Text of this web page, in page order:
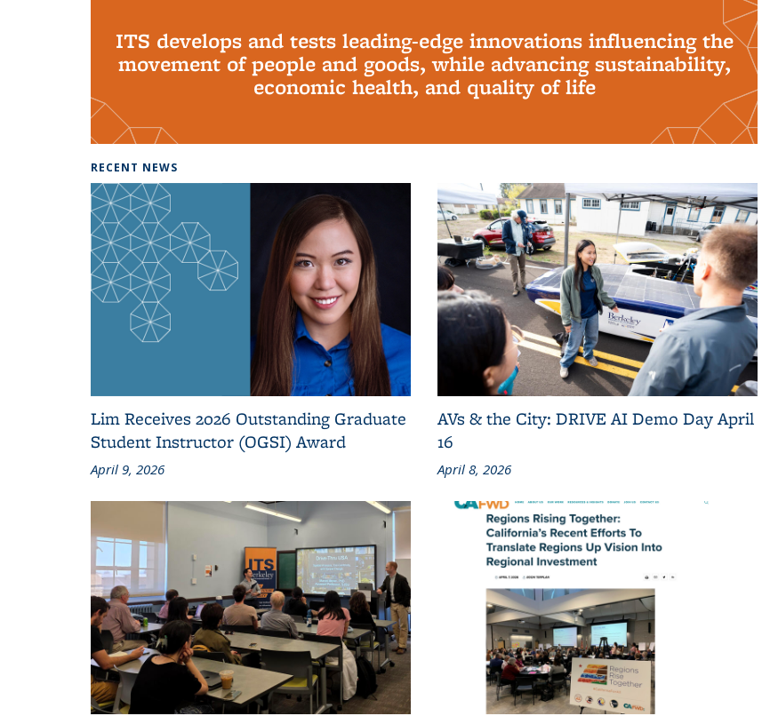
ITS develops and tests leading-edge innovations influencing the
movement of people and goods, while advancing sustainability,
economic health, and quality of life
RECENT NEWS
Lim Receives 2026 Outstanding Graduate
Student Instructor (OGSI) Award
April 9, 2026
AVs & the City: DRIVE AI Demo Day April
16
April 8, 2026